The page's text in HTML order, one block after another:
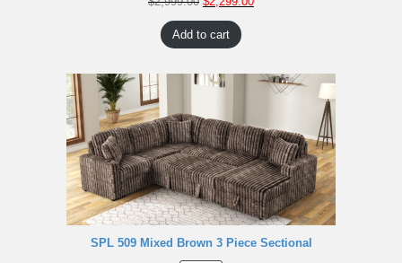
Add to cart
SPL 509 Mixed Brown 3 Piece Sectional